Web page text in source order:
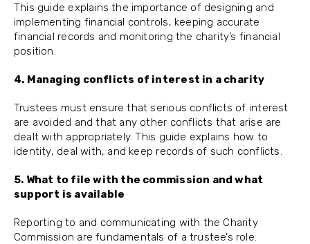
This guide explains the importance of designing and
implementing financial controls, keeping accurate
financial records and monitoring the charity’s financial
position.
4. Managing conflicts of interest in a charity
Trustees must ensure that serious conflicts of interest
are avoided and that any other conflicts that arise are
dealt with appropriately. This guide explains how to
identity, deal with, and keep records of such conflicts.
5. What to file with the commission and what
support is available
Reporting to and communicating with the Charity
Commission are fundamentals of a trustee’s role.